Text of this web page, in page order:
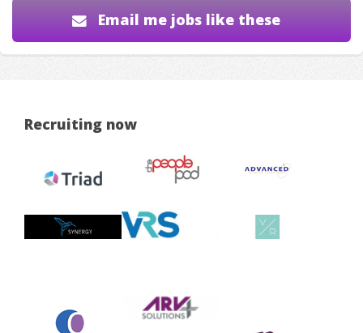
Email me jobs like these
Recruiting now